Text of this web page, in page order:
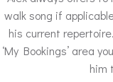
walk song if
his current
‘My Bookings’ area
him